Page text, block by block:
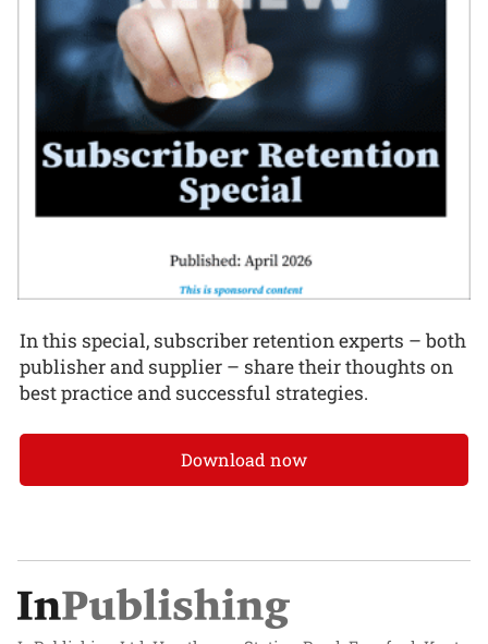
In this special, subscriber retention experts – both
publisher and supplier – share their thoughts on
best practice and successful strategies.
Download now